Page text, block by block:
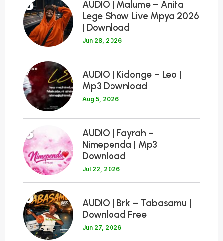
6
AUDIO | Malume – Anita
Lege Show Live Mpya 2026
| Download
Jun 28, 2026
7
AUDIO | Kidonge – Leo |
Mp3 Download
Aug 5, 2026
8
AUDIO | Fayrah –
Nimependa | Mp3
Download
Jul 22, 2026
9
AUDIO | Brk – Tabasamu |
Download Free
Jun 27, 2026